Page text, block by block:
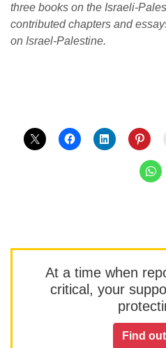
three books on the Israeli-
contributed chapters and
on Israel-Palestine.
At a time when
critical, your
Find